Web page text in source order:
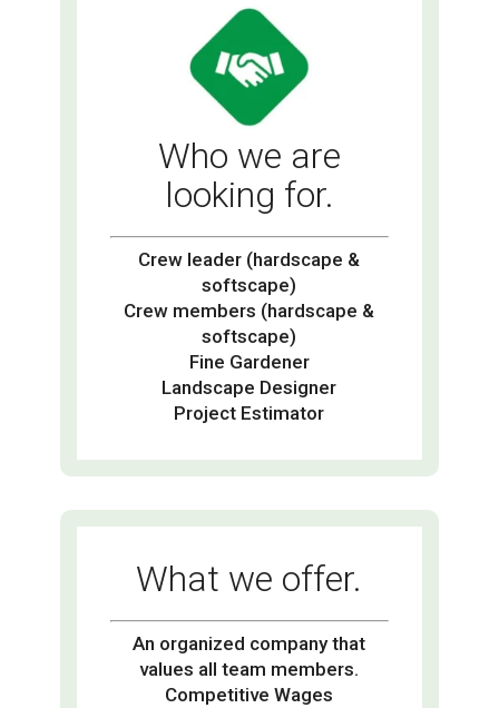
Who we are
looking for.
Crew leader (hardscape &
softscape)
Crew members (hardscape &
softscape)
Fine Gardener
Landscape Designer
Project Estimator
What we offer.
An organized company that
values all team members.
Competitive Wages